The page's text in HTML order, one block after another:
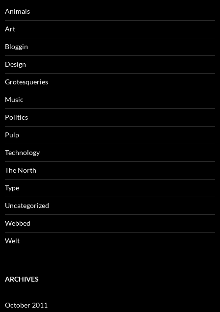
Animals
Art
Bloggin
Design
Grotesqueries
Music
Politics
Pulp
Technology
The North
Type
Uncategorized
Webbed
Welt
ARCHIVES
October 2011